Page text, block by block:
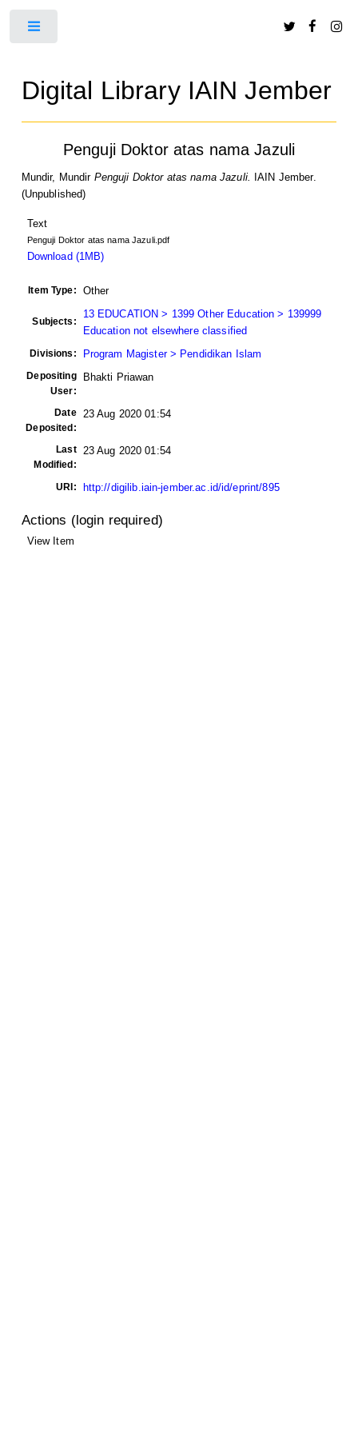
Digital Library IAIN Jember
Penguji Doktor atas nama Jazuli
Mundir, Mundir Penguji Doktor atas nama Jazuli.
IAIN Jember.
(Unpublished)
Text
Penguji Doktor atas nama Jazuli.pdf
Download (1MB)
Item Type: Other
Subjects:
13 EDUCATION > 1399 Other Education > 139999
Education not elsewhere classified
Divisions: Program Magister > Pendidikan Islam
Depositing
User:
Bhakti Priawan
Date
Deposited:
23 Aug 2020 01:54
Last
Modified:
23 Aug 2020 01:54
URI: http://digilib.iain-jember.ac.id/id/eprint/895
Actions (login required)
View Item